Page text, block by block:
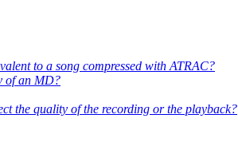
to a song compressed with ATRAC?
of an MD?
the quality of the recording or the playback?